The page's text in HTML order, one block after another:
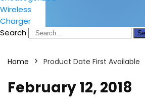
Wireless
Charger
Search
Home Product Date First Available
February 12, 2018